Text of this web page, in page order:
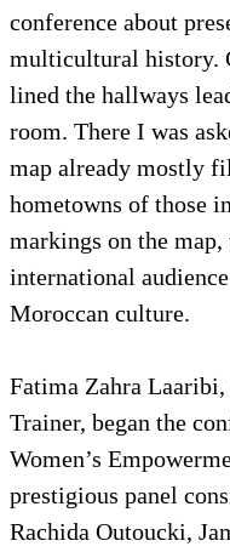
conference about
multicultural history.
lined the hallways
room. There I was
map already mostly
hometowns of those
markings on the
international
Moroccan culture.
Fatima Zahra
Trainer, began the
Women’s
prestigious panel
Rachida Outoucki,